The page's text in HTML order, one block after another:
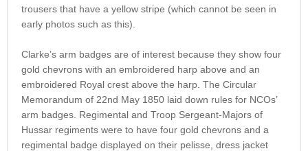
trousers that have a yellow stripe (which cannot be seen in
early photos such as this).
Clarke’s arm badges are of interest because they show four
gold chevrons with an embroidered harp above and an
embroidered Royal crest above the harp. The Circular
Memorandum of 22nd May 1850 laid down rules for NCOs’
arm badges. Regimental and Troop Sergeant-Majors of
Hussar regiments were to have four gold chevrons and a
regimental badge displayed on their pelisse, dress jacket